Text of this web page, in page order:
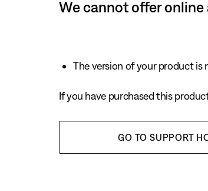
We cannot offer
The version of your product is
If you have purchased this
GO TO SUPPORT